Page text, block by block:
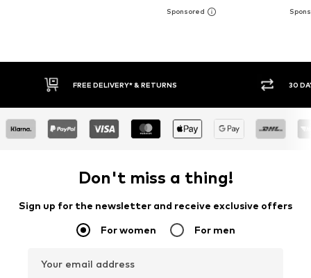
30 DAY RETURN POLICY
Don't miss a thing!
Sign up for the newsletter and receive exclusive offers
For women For men
Your email address